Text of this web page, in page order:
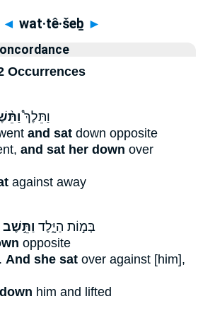
◄ wat·tê·šeḇ ►
Occurrences
וַתֵּלֶךְ֩
and sat down opposite
and sat her down over
against away
בְּמ֣וֹת הַיָּ֑לֶד וַתֵּ֣שֶׁב
opposite
And she sat over against [him],
down him and lifted